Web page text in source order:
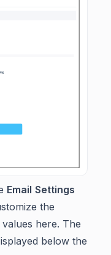
Email Settings
the
here. The
below the